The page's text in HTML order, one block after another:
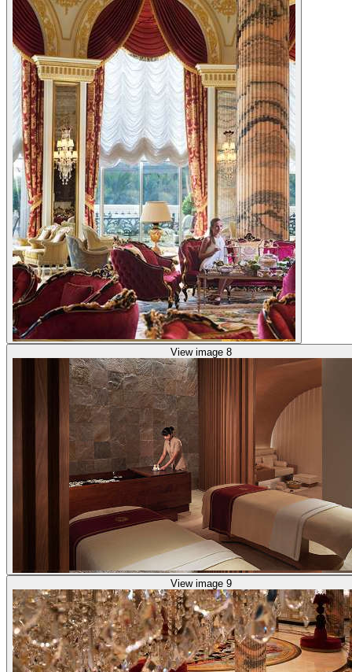
View image 8
View image 9